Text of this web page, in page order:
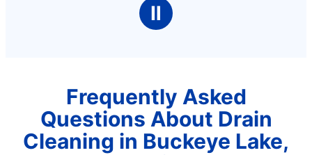
Ⅱ
Frequently Asked
Questions About Drain
Cleaning in Buckeye Lake,